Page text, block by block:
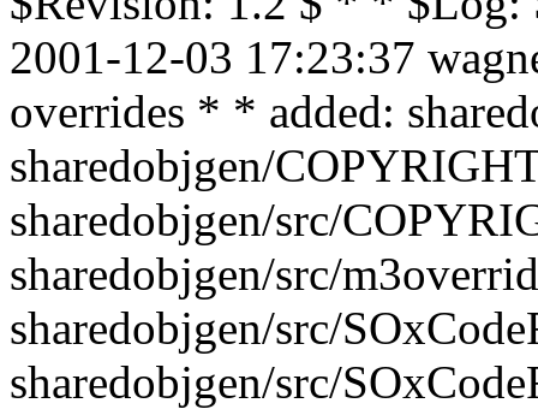
2001-12-03 17:23:37
overrides * * added:
sharedobjgen/
sharedobjgen/src/
sharedobjgen/src/
sharedobjgen/src/
sharedobjgen/src/